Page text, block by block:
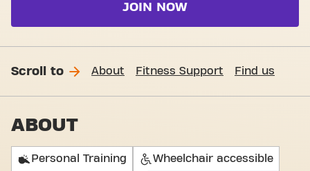
JOIN NOW
Scroll to About Fitness Support Find us
ABOUT
Personal Training Wheelchair accessible